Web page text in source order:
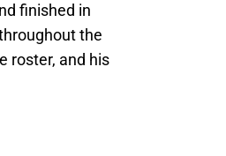
finished in
the
roster, and his